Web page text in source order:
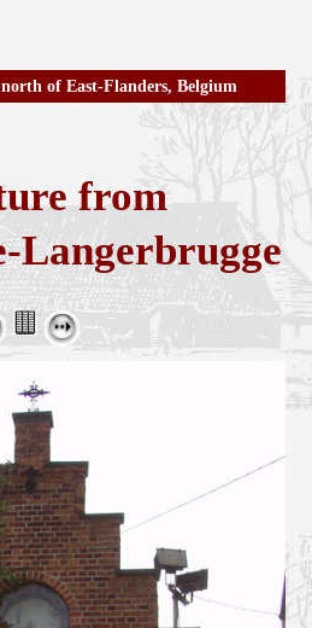
of East-Flanders, Belgium
from
Langerbrugge